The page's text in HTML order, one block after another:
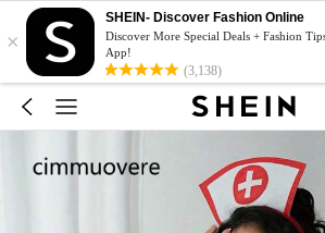
×
SHEIN- Discover Fashion Online
Discover More Special Deals + Fashion
App!
(3,138)